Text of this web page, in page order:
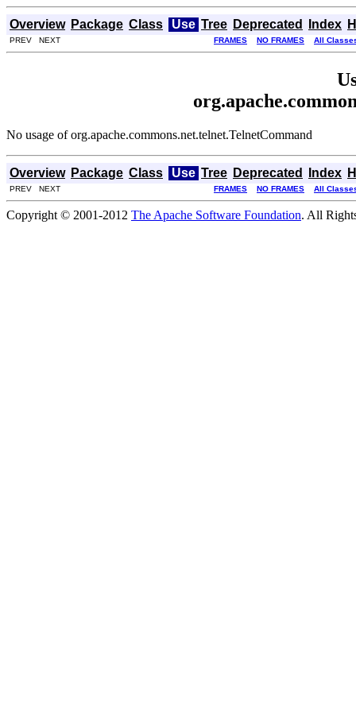
Overview Package Class Use Tree Deprecated Index
PREV NEXT FRAMES NO FRAMES All
No usage of org.apache.commons.net.telnet.TelnetCommand
Overview Package Class Use Tree Deprecated Index
PREV NEXT FRAMES NO FRAMES All
Copyright © 2001-2012 The Apache Software Foundation. All